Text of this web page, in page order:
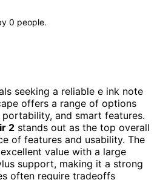
0 people.
seeking a reliable e ink note
offers a range of options
and smart features.
2 stands out as the top overall
of features and usability. The
value with a large
support, making it a strong
often require tradeoffs